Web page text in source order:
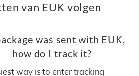
van EUK volgen
was sent with EUK,
how do I track it?
way is to enter tracking